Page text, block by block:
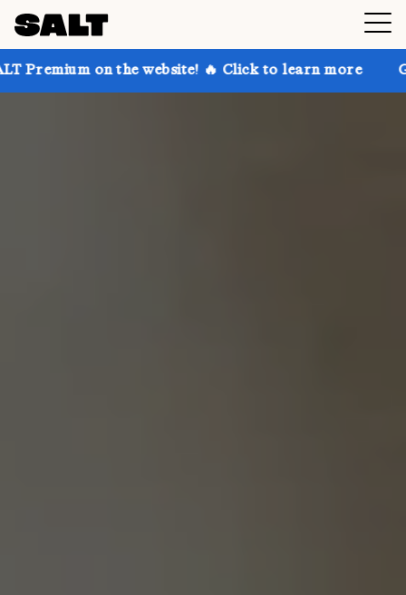
the website! 🔥 Click to learn more Get up to